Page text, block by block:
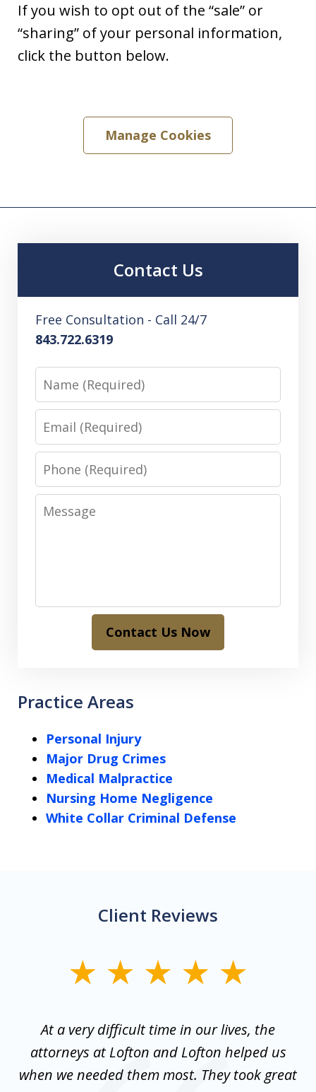
If you wish to opt out of the “sale” or
“sharing” of your personal information,
click the button below.
Manage Cookies
Contact Us
Free Consultation - Call 24/7
843.722.6319
Name
Email
Phone
Message
Contact Us Now
Practice Areas
Personal Injury
Major Drug Crimes
Medical Malpractice
Nursing Home Negligence
White Collar Criminal Defense
Client Reviews
At a very difficult time in our lives, the
attorneys at Lofton and Lofton helped us
when we needed them most. They took great